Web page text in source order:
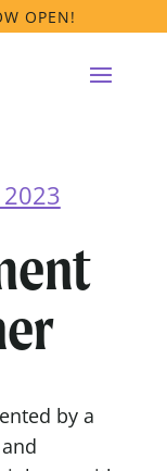
OPEN!
by a